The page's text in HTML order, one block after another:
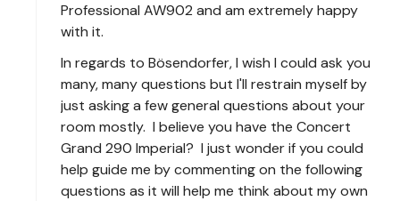
Professional AW902 and am extremely happy
with it.
In regards to Bösendorfer, I wish I could ask you
many, many questions but I'll restrain myself by
just asking a few general questions about your
room mostly. I believe you have the Concert
Grand 290 Imperial? I just wonder if you could
help guide me by commenting on the following
questions as it will help me think about my own